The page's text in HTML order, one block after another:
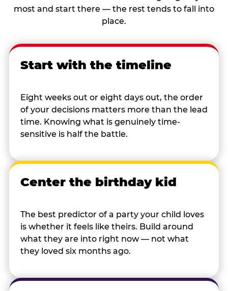
most and start there — the rest tends to fall into
place.
Start with the timeline
Eight weeks out or eight days out, the order
of your decisions matters more than the lead
time. Knowing what is genuinely time-
sensitive is half the battle.
Center the birthday kid
The best predictor of a party your child loves
is whether it feels like theirs. Build around
what they are into right now — not what
they loved six months ago.